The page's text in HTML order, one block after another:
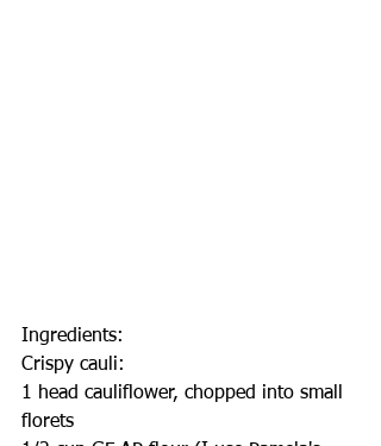
Ingredients:
Crispy cauli:
1 head cauliflower, chopped into small
florets